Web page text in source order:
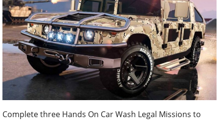
Complete three Hands On Car Wash Legal Missions to